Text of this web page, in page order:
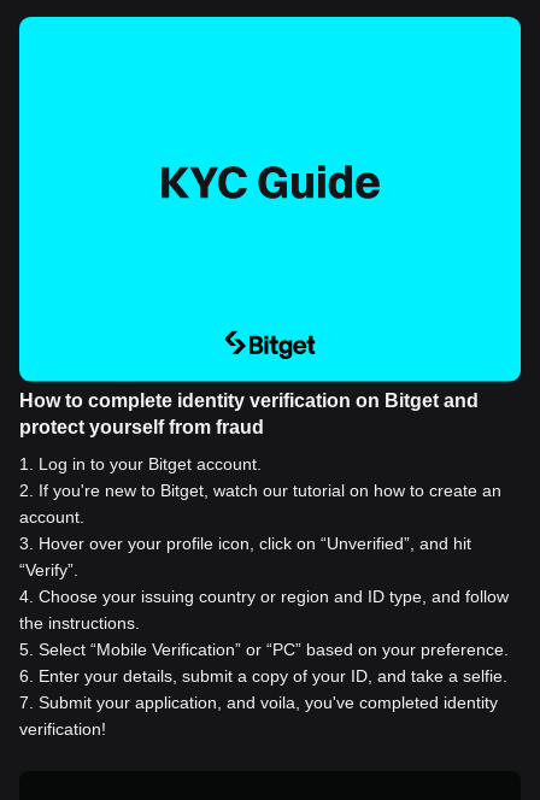
How to complete identity verification on Bitget and
protect yourself from fraud
1
Log in to your Bitget account.
2
If you're new to Bitget, watch our tutorial on how to create an
account.
3
Hover over your profile icon, click on “Unverified”, and hit
“Verify”.
4 Choose your issuing country or region and ID type, and follow
the instructions.
5 Select “Mobile Verification” or “PC” based on your preference.
6
Enter your details, submit a copy of your ID, and take a selfie.
7 Submit your application, and voila, you've completed identity
verification!